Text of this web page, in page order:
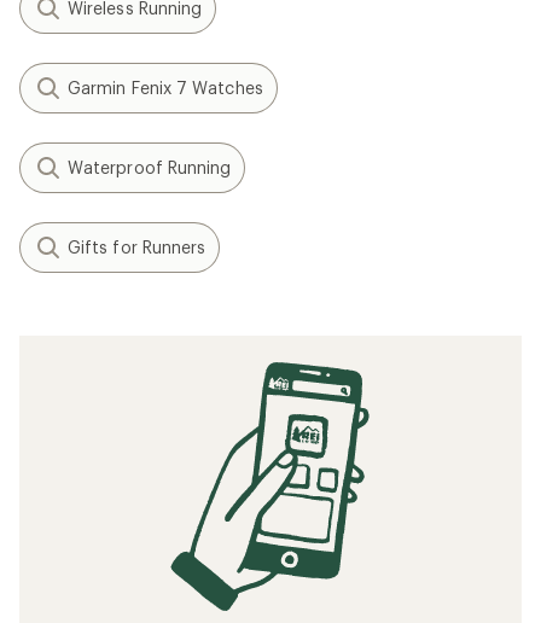
Wireless Running
Garmin Fenix 7 Watches
Waterproof Running
Gifts for Runners